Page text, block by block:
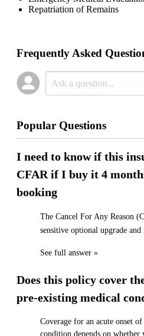
Repatriation of Remains
Frequently Asked
Popular Questions
I need to know if this
CFAR if I buy it 4
booking
The Cancel For Any Reason
sensitive optional upgrade
See full answer »
Does this policy cover
pre-existing medical
Coverage for an acute onset
condition depends on